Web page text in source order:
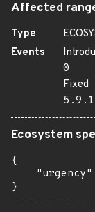
Affected
Type
Events
0
Fixed
Ecosystem
{
}